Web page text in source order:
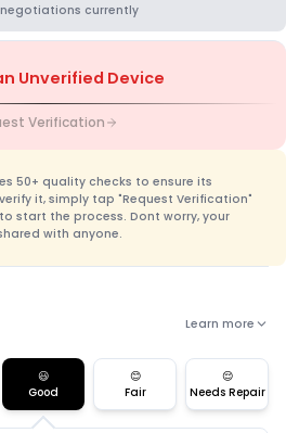
currently
Unverified Device
Verification
50+ quality checks to ensure its
it, simply tap "Request Verification"
start the process. Dont worry, your
with anyone.
Learn more
😃
Good
😊
Fair
😌
Needs Repair